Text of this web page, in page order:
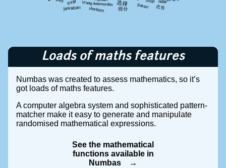
Loads of maths features
Numbas was created to assess mathematics, so it’s
got loads of maths features.
A computer algebra system and sophisticated pattern-
matcher make it easy to generate and manipulate
randomised mathematical expressions.
See the mathematical
functions available in
Numbas